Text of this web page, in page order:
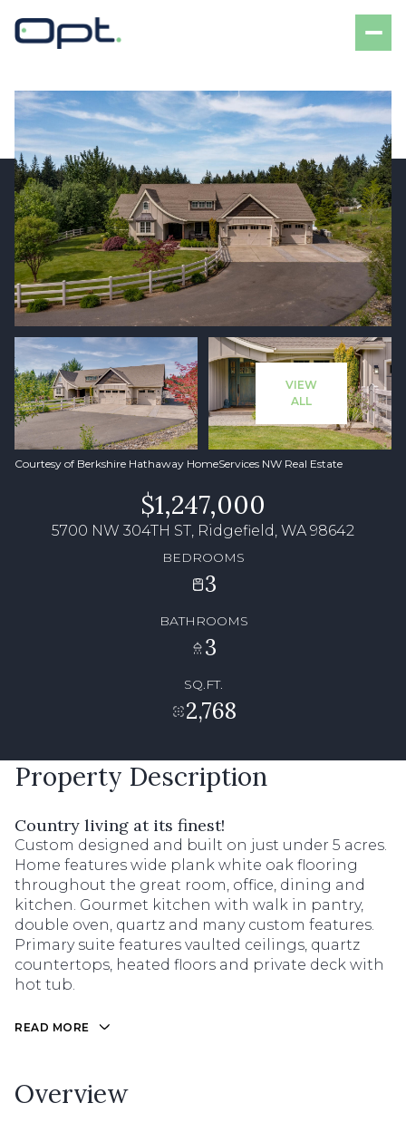
VIEW
ALL
Courtesy of Berkshire Hathaway HomeServices NW Real Estate
$1,247,000
5700 NW 304TH ST, Ridgefield, WA 98642
BEDROOMS
3
BATHROOMS
3
SQ.FT.
2,768
Property Description
Country living at its finest!
Custom designed and built on just under 5 acres.
Home features wide plank white oak flooring
throughout the great room, office, dining and
kitchen. Gourmet kitchen with walk in pantry,
double oven, quartz and many custom features.
Primary suite features vaulted ceilings, quartz
countertops, heated floors and private deck with
hot tub.
READ MORE
Overview
Friday
07
Aug
Saturday
08
Aug